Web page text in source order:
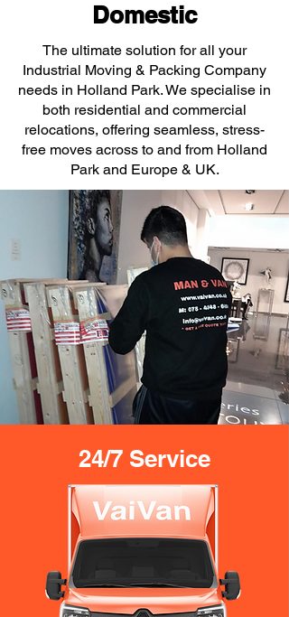
Domestic
The ultimate solution for all your
Industrial Moving & Packing Company
needs in Holland Park. We specialise in
both residential and commercial
relocations, offering seamless, stress-
free moves across to and from Holland
Park and Europe & UK.
24/7 Service